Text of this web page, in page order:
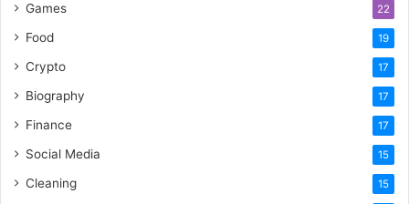
Games 22
Food 19
Crypto 17
Biography 17
Finance 17
Social Media 15
Cleaning 15